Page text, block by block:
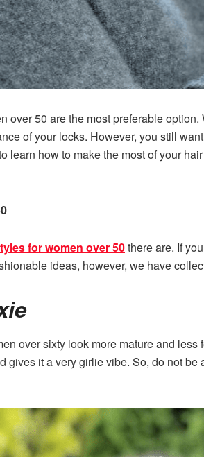
over 50 are the most preferable
of your locks. However, you still
learn how to make the most of your
for women over 50there are. If
ideas, however, we have
over sixty look more mature and
gives it a very girlie vibe. So, do not